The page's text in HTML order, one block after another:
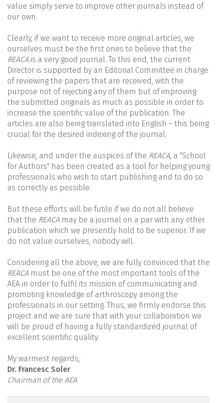
value simply serve to improve other journals instead of
our own.
Clearly, if we want to receive more original articles, we
ourselves must be the first ones to believe that the
REACA is a very good journal. To this end, the current
Director is supported by an Editorial Committee in charge
of reviewing the papers that are received, with the
purpose not of rejecting any of them but of improving
the submitted originals as much as possible in order to
increase the scientific value of the publication. The
articles are also being translated into English – this being
crucial for the desired indexing of the journal.
Likewise, and under the auspices of the REACA, a "School
for Authors" has been created as a tool for helping young
professionals who wish to start publishing and to do so
as correctly as possible.
But these efforts will be futile if we do not all believe
that the REACA may be a journal on a par with any other
publication which we presently hold to be superior. If we
do not value ourselves, nobody will.
Considering all the above, we are fully convinced that the
REACA must be one of the most important tools of the
AEA in order to fulfil its mission of communicating and
promoting knowledge of arthroscopy among the
professionals in our setting. Thus, we firmly endorse this
project and we are sure that with your collaboration we
will be proud of having a fully standardized journal of
excellent scientific quality.
My warmest regards,
Dr. Francesc Soler
Chairman of the AEA